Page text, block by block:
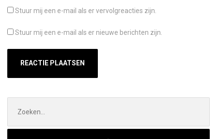
Stuur mij een e-mail als er vervolgreacties zijn.
Stuur mij een e-mail als er nieuwe berichten zijn.
naar: